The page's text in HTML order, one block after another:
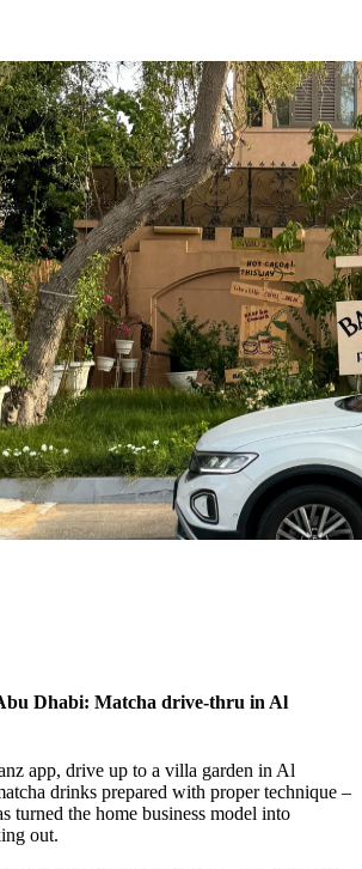
Dhabi: Matcha drive-thru in Al
app, drive up to a villa garden in Al
drinks prepared with proper technique –
turned the home business model into
out.